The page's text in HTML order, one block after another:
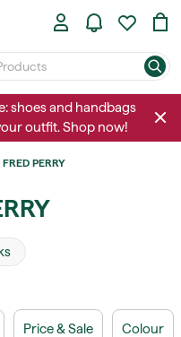
shoes and handbags
outfit. Shop now!
FRED PERRY
Price & Sale Colour